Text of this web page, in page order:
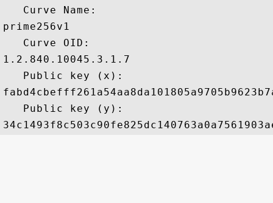
   Curve Name:
prime256v1
   Curve OID:
1.2.840.10045.3.1.7
   Public key (x):
   Public key (y):